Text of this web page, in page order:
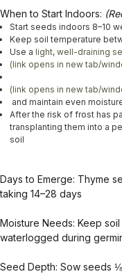
When to Start Indoors:
Start seeds indoors 8–10
Keep soil temperature
Use a light, well-draining
(link opens in new tab/
(link opens in new tab/
and maintain even
After the risk of frost has
transplanting them into a
soil
Days to Emerge: Thyme
taking 14–28 days
Moisture Needs: Keep
waterlogged during
Seed Depth: Sow seeds